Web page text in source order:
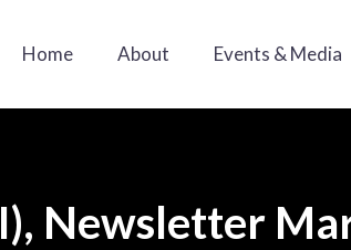
Home About Events & Media
Newsletter